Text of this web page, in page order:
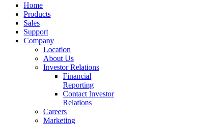
Home
Products
Sales
Support
Company
Location
About Us
Investor Relations
Financial
Reporting
Contact Investor
Relations
Careers
Marketing